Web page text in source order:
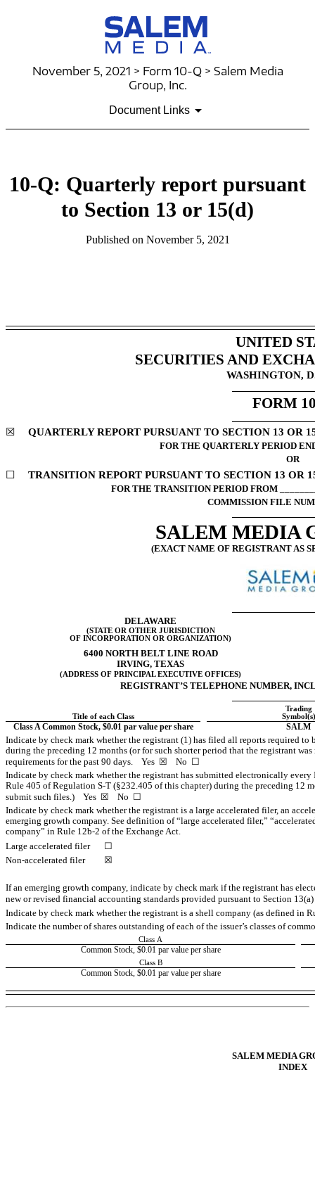
November 5, 2021 > Form 10-Q > Salem Media
Group, Inc.
Document Links
10-Q: Quarterly report pursuant
to Section 13 or 15(d)
Published on November 5, 2021
UNITED
SECURITIES AND
WASHINGTON,
FORM
☒ QUARTERLY REPORT PURSUANT TO SECTION 13 OR
FOR THE QUARTERLY PERIOD
OR
☐ TRANSITION REPORT PURSUANT TO SECTION 13 OR
FOR THE TRANSITION PERIOD FROM
COMMISSION FILE
SALEM MEDIA
(EXACT NAME OF REGISTRANT AS
DELAWARE
(STATE OR OTHER JURISDICTION
OF INCORPORATION OR ORGANIZATION)
6400 NORTH BELT LINE ROAD
IRVING, TEXAS
(ADDRESS OF PRINCIPAL EXECUTIVE OFFICES)
REGISTRANT’S TELEPHONE NUMBER,
Title of each Class
Trading
Symbol(s)
Class A Common Stock, $0.01 par value per share
SALM
Indicate by check mark whether the registrant (1) has filed all reports required
during the preceding 12 months (or for such shorter period that the registrant
requirements for the past 90 days. Yes ☒ No ☐
Indicate by check mark whether the registrant has submitted electronically
Rule 405 of Regulation S-T (§232.405 of this chapter) during the preceding 12
submit such files.) Yes ☒ No ☐
Indicate by check mark whether the registrant is a large accelerated filer, an
emerging growth company. See definition of “large accelerated filer,”
company” in Rule 12b-2 of the Exchange Act.
Large accelerated filer
☐
Non-accelerated filer
☒
If an emerging growth company, indicate by check mark if the registrant has
new or revised financial accounting standards provided pursuant to Section
Indicate by check mark whether the registrant is a shell company (as defined in
Indicate the number of shares outstanding of each of the issuer’s classes of
Class A
Common Stock, $0.01 par value per share
Class B
Common Stock, $0.01 par value per share
SALEM MEDIA
INDEX